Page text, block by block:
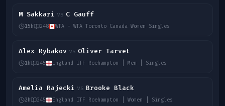
M Sakkari vs C Gauff
15h 248 WTA - WTA Toronto Canada Women Singles
Alex Rybakov vs Oliver Tarvet
1h 245 England ITF Roehampton | Men | Singles
Amelia Rajecki vs Brooke Black
2h 245 England ITF Roehampton | Women | Singles